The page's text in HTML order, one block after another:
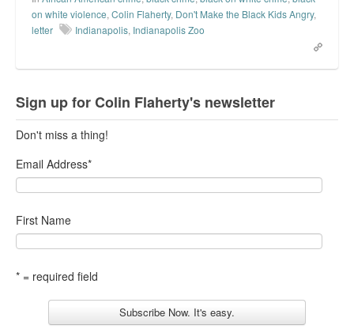
Get a FREE eBook and Video on the Knockout Game
Black Kids Angry
on white violence, Colin Flaherty, Don't Make the Black Kids Angry,
letter
Indianapolis, Indianapolis Zoo
Sign up for Colin Flaherty's newsletter
Don't miss a thing!
Email Address*
First Name
* = required field